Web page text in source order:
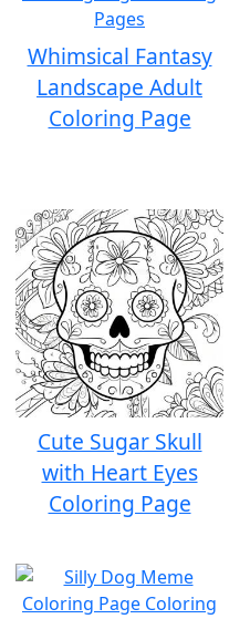
Whimsical Fantasy
Landscape Adult
Coloring Page
Cute Sugar Skull
with Heart Eyes
Coloring Page